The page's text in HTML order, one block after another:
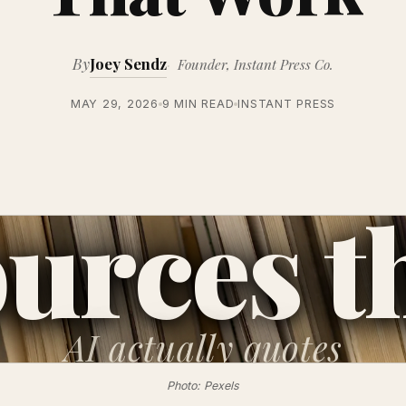
ByJoey Sendz Founder, Instant Press Co.
MAY 29, 2026 9 MIN READ INSTANT PRESS
AIactually quotes
Photo: Pexels